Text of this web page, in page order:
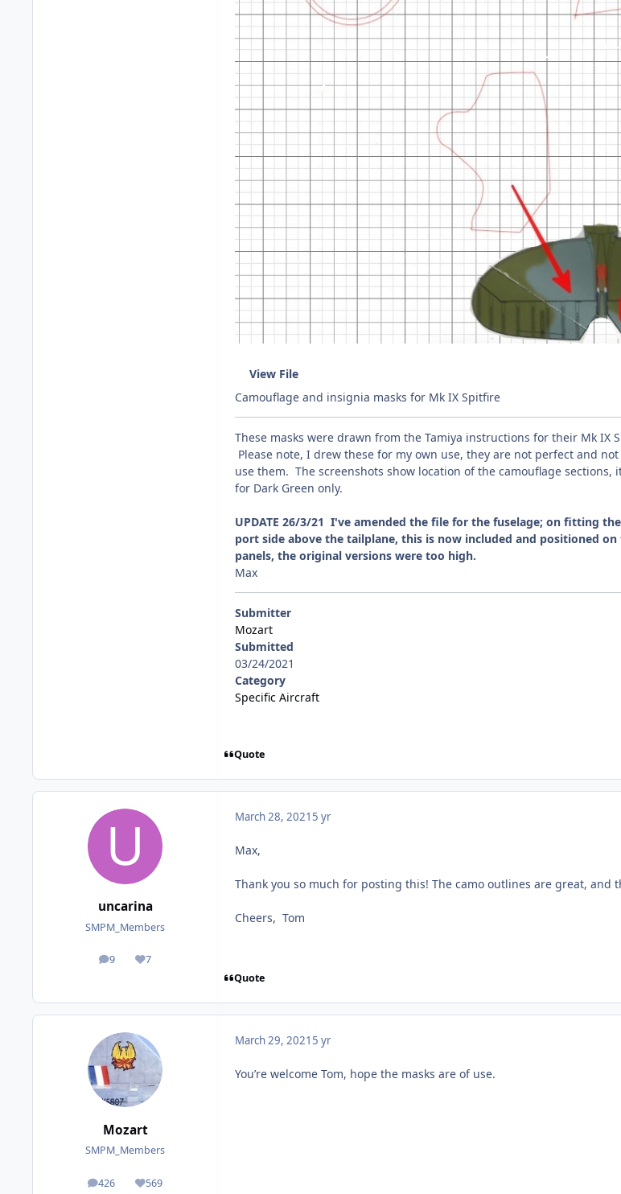
View File
Camouflage and insignia masks for Mk IX Spitfire
These masks were drawn from the Tamiya instructions for their Mk
Please note, I drew these for my own use, they are not perfect and
use them. The screenshots show location of the camouflage
for Dark Green only.
UPDATE 26/3/21 I've amended the file for the fuselage; on fitting
port side above the tailplane, this is now included and positioned
panels, the original versions were too high.
Max
Submitter
Mozart
Submitted
03/24/2021
Category
Specific Aircraft
Quote
uncarina
SMPM_Members
9
posts 7
Reputation
March 28, 2021 5 yr
Max,
Thank you so much for posting this! The camo outlines are great, and
Cheers, Tom
Quote
Mozart
SMPM_Members
426
posts 569
Reputation
March 29, 2021 5 yr
You’re welcome Tom, hope the masks are of use.